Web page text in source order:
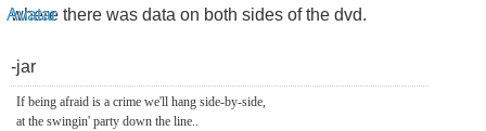
where there was data on both sides of the dvd.
-jar
If being afraid is a crime we'll hang side-by-side,
at the swingin' party down the line..